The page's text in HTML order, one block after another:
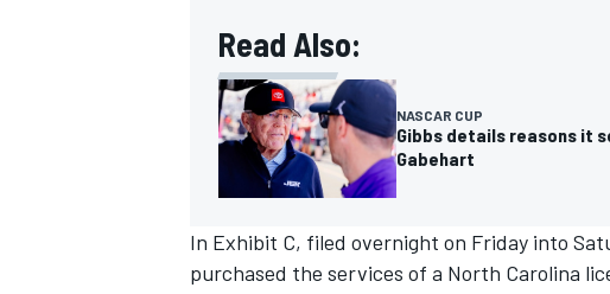
Read Also:
NASCAR CUP
Gibbs details reasons it
Gabehart
In Exhibit C, filed overnight on Friday into
purchased the services of a North Carolina